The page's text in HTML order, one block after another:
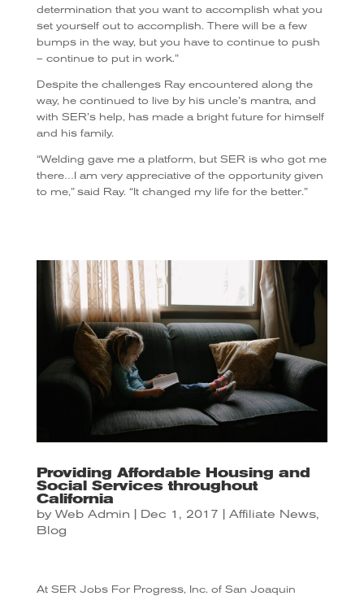
determination that you want to accomplish what you
set yourself out to accomplish. There will be a few
bumps in the way, but you have to continue to push
– continue to put in work.”
Despite the challenges Ray encountered along the
way, he continued to live by his uncle’s mantra, and
with SER’s help, has made a bright future for himself
and his family.
“Welding gave me a platform, but SER is who got me
there…I am very appreciative of the opportunity given
to me,” said Ray. “It changed my life for the better.”
Providing Affordable Housing and
Social Services throughout
California
by Web Admin Dec 1, 2017 Affiliate News,
Blog
At SER Jobs For Progress, Inc. of San Joaquin